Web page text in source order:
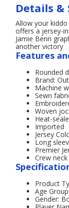
Details &
Allow your
offers a jersey-
Jamie Benn
another victory
Features
Rounded
Brand:
Machine
Sewn
Woven
Heat-
Imported
Jersey
Long
Premier
Crew neck
Product
Age
Gender: